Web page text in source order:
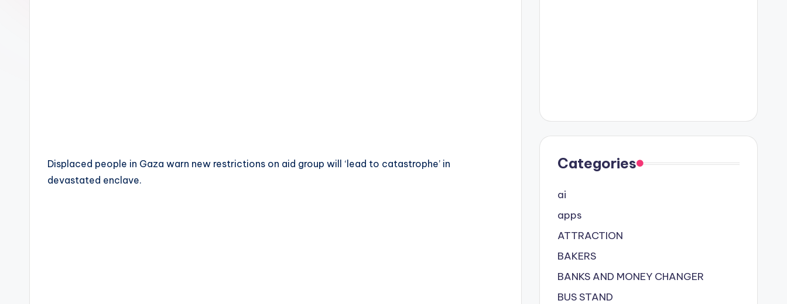
Displaced people in Gaza warn new restrictions on aid group will ‘lead to catastrophe’ in
devastated enclave.
Categories
ai
apps
ATTRACTION
BAKERS
BANKS AND MONEY CHANGER
BUS STAND